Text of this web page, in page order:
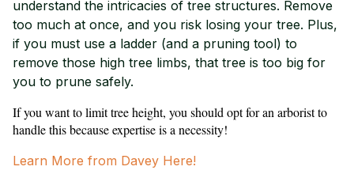
understand the intricacies of tree structures. Remove
too much at once, and you risk losing your tree. Plus,
if you must use a ladder (and a pruning tool) to
remove those high tree limbs, that tree is too big for
you to prune safely.
If you want to limit tree height, you should opt for an arborist to
handle this because expertise is a necessity!
Learn More from Davey Here!